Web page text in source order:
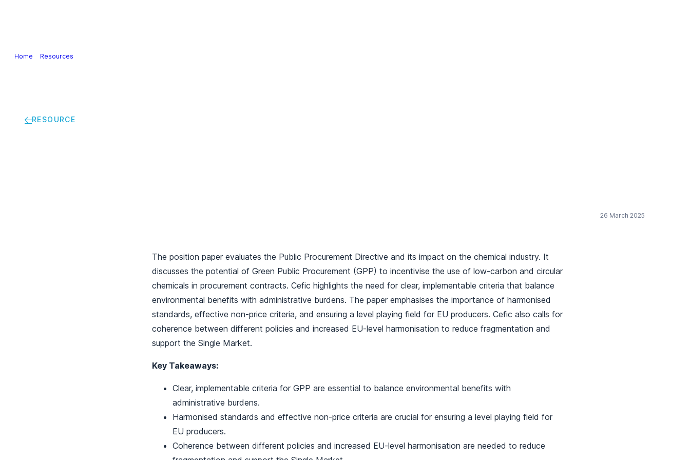
Home Resources
RESOURCE
26 March 2025
The position paper evaluates the Public Procurement Directive and its impact on the chemical industry. It
discusses the potential of Green Public Procurement (GPP) to incentivise the use of low-carbon and circular
chemicals in procurement contracts. Cefic highlights the need for clear, implementable criteria that balance
environmental benefits with administrative burdens. The paper emphasises the importance of harmonised
standards, effective non-price criteria, and ensuring a level playing field for EU producers. Cefic also calls for
coherence between different policies and increased EU-level harmonisation to reduce fragmentation and
support the Single Market.
Key Takeaways:
Clear, implementable criteria for GPP are essential to balance environmental benefits with
administrative burdens.
Harmonised standards and effective non-price criteria are crucial for ensuring a level playing field for
EU producers.
Coherence between different policies and increased EU-level harmonisation are needed to reduce